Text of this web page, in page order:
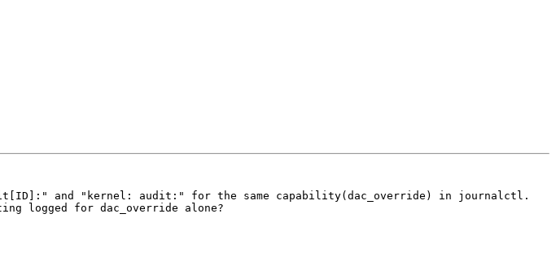
and "kernel: audit:" for the same capability(dac_override) in journalctl.
logged for dac_override alone?